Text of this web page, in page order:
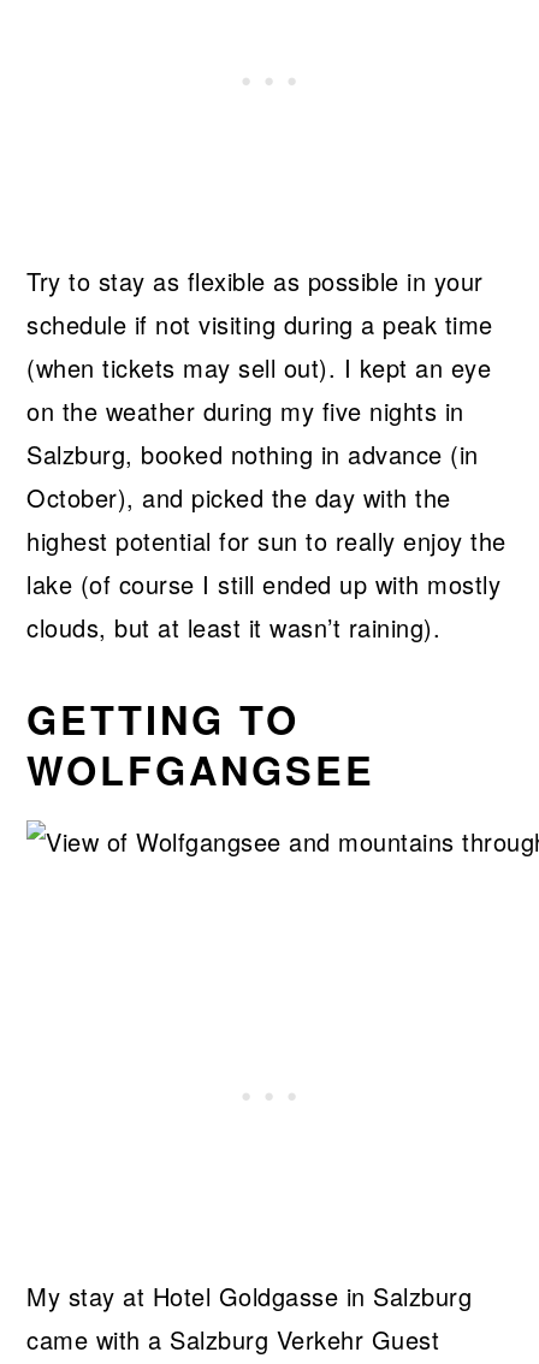
Try to stay as flexible as possible in your
schedule if not visiting during a peak time
(when tickets may sell out). I kept an eye
on the weather during my five nights in
Salzburg, booked nothing in advance (in
October), and picked the day with the
highest potential for sun to really enjoy the
lake (of course I still ended up with mostly
clouds, but at least it wasn’t raining).
GETTING TO
WOLFGANGSEE
My stay at Hotel Goldgasse in Salzburg
came with a Salzburg Verkehr Guest